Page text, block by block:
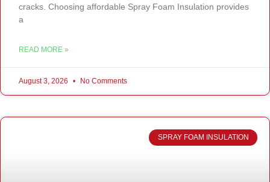
cracks. Choosing affordable Spray Foam Insulation provides
a
READ MORE »
August 3, 2026 No Comments
SPRAY FOAM INSULATION